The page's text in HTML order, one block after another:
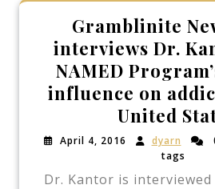
Gramblinite
interviews Dr.
NAMED
influence on
United
April 4, 2016 dyarn
tags
Dr. Kantor is